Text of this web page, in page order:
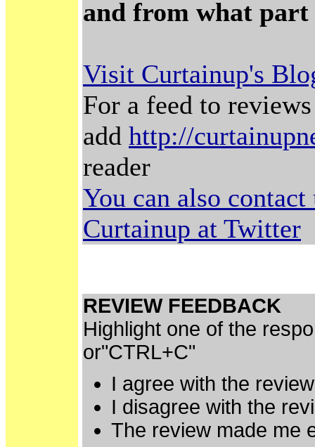
and from what
Visit Curtainup's
For a feed to
add http://
reader
You can also
Curtainup at Twitter
REVIEW FEEDBACK
Highlight one of the
or"CTRL+C"
I agree with the
I disagree with the
The review made me